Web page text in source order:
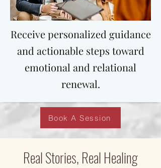
Receive personalized guidance
and actionable steps toward
emotional and relational
renewal.
Book A Session
Real Stories, Real Healing